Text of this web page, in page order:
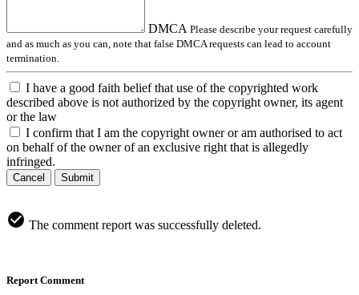
DMCA Please describe your request carefully
and as much as you can, note that false DMCA requests can lead to account
termination.
I have a good faith belief that use of the copyrighted work
described above is not authorized by the copyright owner, its agent
or the law
I confirm that I am the copyright owner or am authorised to act
on behalf of the owner of an exclusive right that is allegedly
infringed.
Cancel Submit
The comment report was successfully deleted.
Report Comment